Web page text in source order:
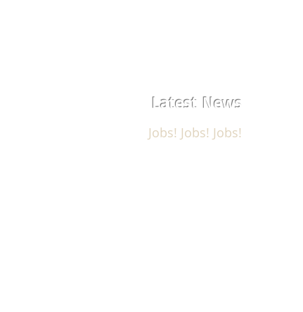
Latest News
Jobs! Jobs! Jobs!